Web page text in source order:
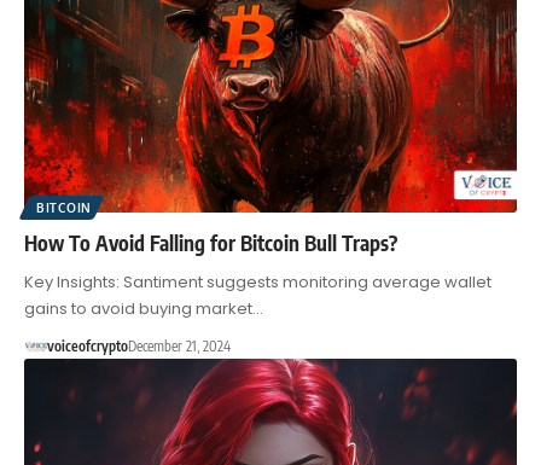
BITCOIN
How To Avoid Falling for Bitcoin Bull Traps?
Key Insights: Santiment suggests monitoring average wallet
gains to avoid buying market…
voiceofcryptoDecember 21, 2024